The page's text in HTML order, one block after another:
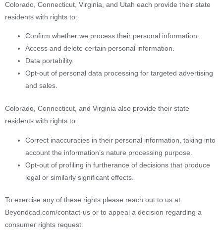
Colorado, Connecticut, Virginia, and Utah each provide their state
residents with rights to:
Confirm whether we process their personal information.
Access and delete certain personal information.
Data portability.
Opt-out of personal data processing for targeted advertising
and sales.
Colorado, Connecticut, and Virginia also provide their state
residents with rights to:
Correct inaccuracies in their personal information, taking into
account the information’s nature processing purpose.
Opt-out of profiling in furtherance of decisions that produce
legal or similarly significant effects.
To exercise any of these rights please reach out to us at
Beyondcad.com/contact-us or to appeal a decision regarding a
consumer rights request.